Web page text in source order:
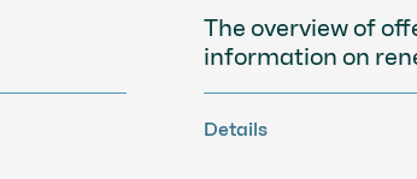
The overview of
information on
Details